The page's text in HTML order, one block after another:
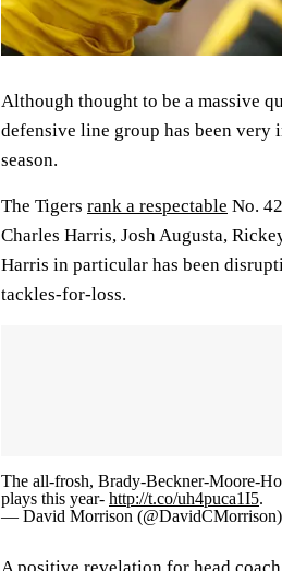
Although thought to be a massive
defensive line group has been very
season.
The Tigers rank a respectable No.
Charles Harris, Josh Augusta,
Harris in particular has been
tackles-for-loss.
The all-frosh, Brady-Beckner-Moore-
plays this year- http://t.co/uh4puca1I5.
— David Morrison (@DavidCMorrison)